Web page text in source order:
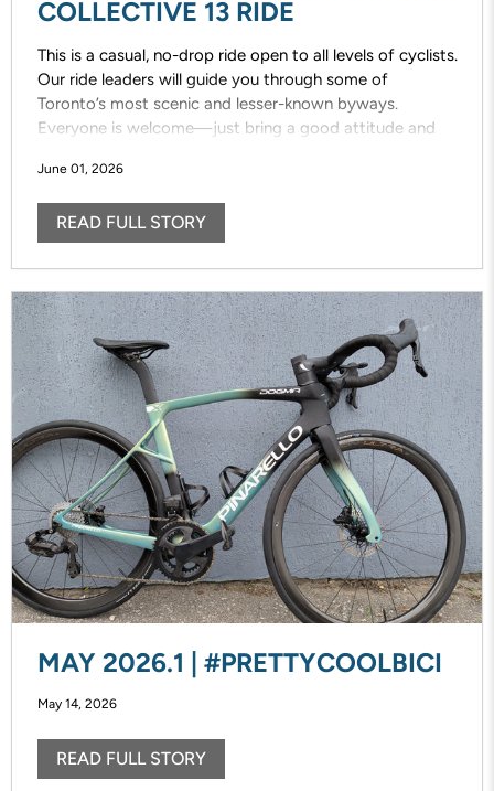
COLLECTIVE 13 RIDE
This is a casual, no-drop ride open to all levels of cyclists.
Our ride leaders will guide you through some of
Toronto’s most scenic and lesser-known byways.
Everyone is welcome—just bring a good attitude and
June 01, 2026
READ FULL STORY
MAY 2026.1 | #PRETTYCOOLBICI
May 14, 2026
READ FULL STORY